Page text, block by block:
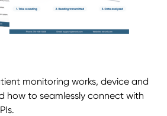
monitoring works, device and
how to seamlessly connect with